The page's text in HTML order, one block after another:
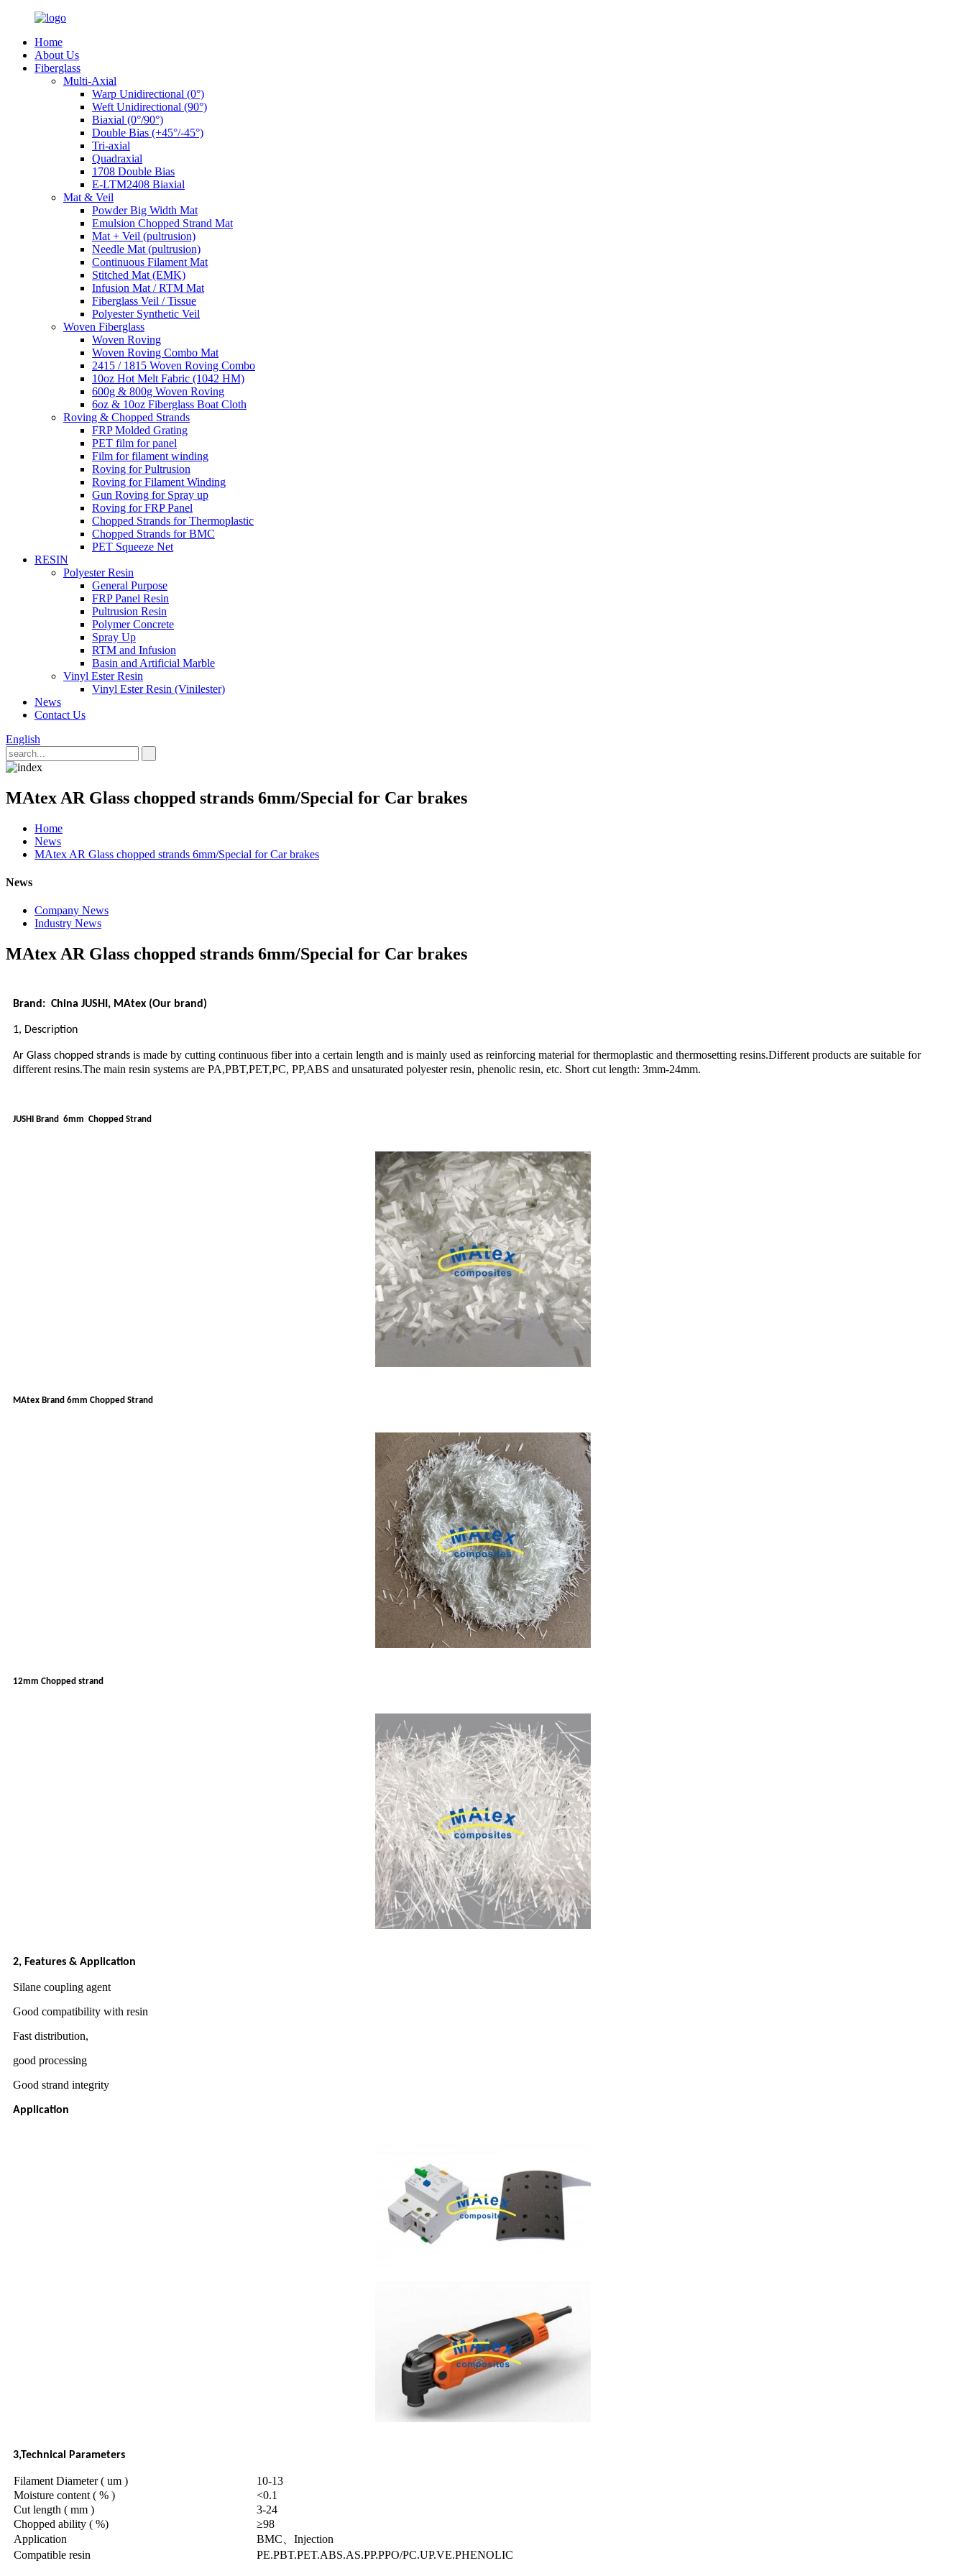
Home
About Us
Fiberglass
Multi-Axial
Warp Unidirectional (0°)
Weft Unidirectional (90°)
Biaxial (0°/90°)
Double Bias (+45°/-45°)
Tri-axial
Quadraxial
1708 Double Bias
E-LTM2408 Biaxial
Mat & Veil
Powder Big Width Mat
Emulsion Chopped Strand Mat
Mat + Veil (pultrusion)
Needle Mat (pultrusion)
Continuous Filament Mat
Stitched Mat (EMK)
Infusion Mat / RTM Mat
Fiberglass Veil / Tissue
Polyester Synthetic Veil
Woven Fiberglass
Woven Roving
Woven Roving Combo Mat
2415 / 1815 Woven Roving Combo
10oz Hot Melt Fabric (1042 HM)
600g & 800g Woven Roving
6oz & 10oz Fiberglass Boat Cloth
Roving & Chopped Strands
FRP Molded Grating
PET film for panel
Film for filament winding
Roving for Pultrusion
Roving for Filament Winding
Gun Roving for Spray up
Roving for FRP Panel
Chopped Strands for Thermoplastic
Chopped Strands for BMC
PET Squeeze Net
RESIN
Polyester Resin
General Purpose
FRP Panel Resin
Pultrusion Resin
Polymer Concrete
Spray Up
RTM and Infusion
Basin and Artificial Marble
Vinyl Ester Resin
Vinyl Ester Resin (Vinilester)
News
Contact Us
English
MAtex AR Glass chopped strands 6mm/Special for Car brakes
Home
News
MAtex AR Glass chopped strands 6mm/Special for Car brakes
News
Company News
Industry News
MAtex AR Glass chopped strands 6mm/Special for Car brakes
Brand: China JUSHI, MAtex (Our brand)
1, Description
Ar Glass chopped strands is made by cutting continuous fiber into a certain length and is mainly used as reinforcing material for thermoplastic and thermosetting resins.Different products are suitable for
different resins.The main resin systems are PA,PBT,PET,PC, PP,ABS and unsaturated polyester resin, phenolic resin, etc. Short cut length: 3mm-24mm.
JUSHI Brand 6mm Chopped Strand
MAtex Brand 6mm Chopped Strand
12mm Chopped strand
2, Features & Application
Silane coupling agent
Good compatibility with resin
Fast distribution,
good processing
Good strand integrity
Application
3,Technical Parameters
Filament Diameter ( um )
10-13
Moisture content ( % )
<0.1
Cut length ( mm )
3-24
Chopped ability ( %)
≥98
Application
BMC、Injection
Compatible resin
PE.PBT.PET.ABS.AS.PP.PPO/PC.UP.VE.PHENOLIC